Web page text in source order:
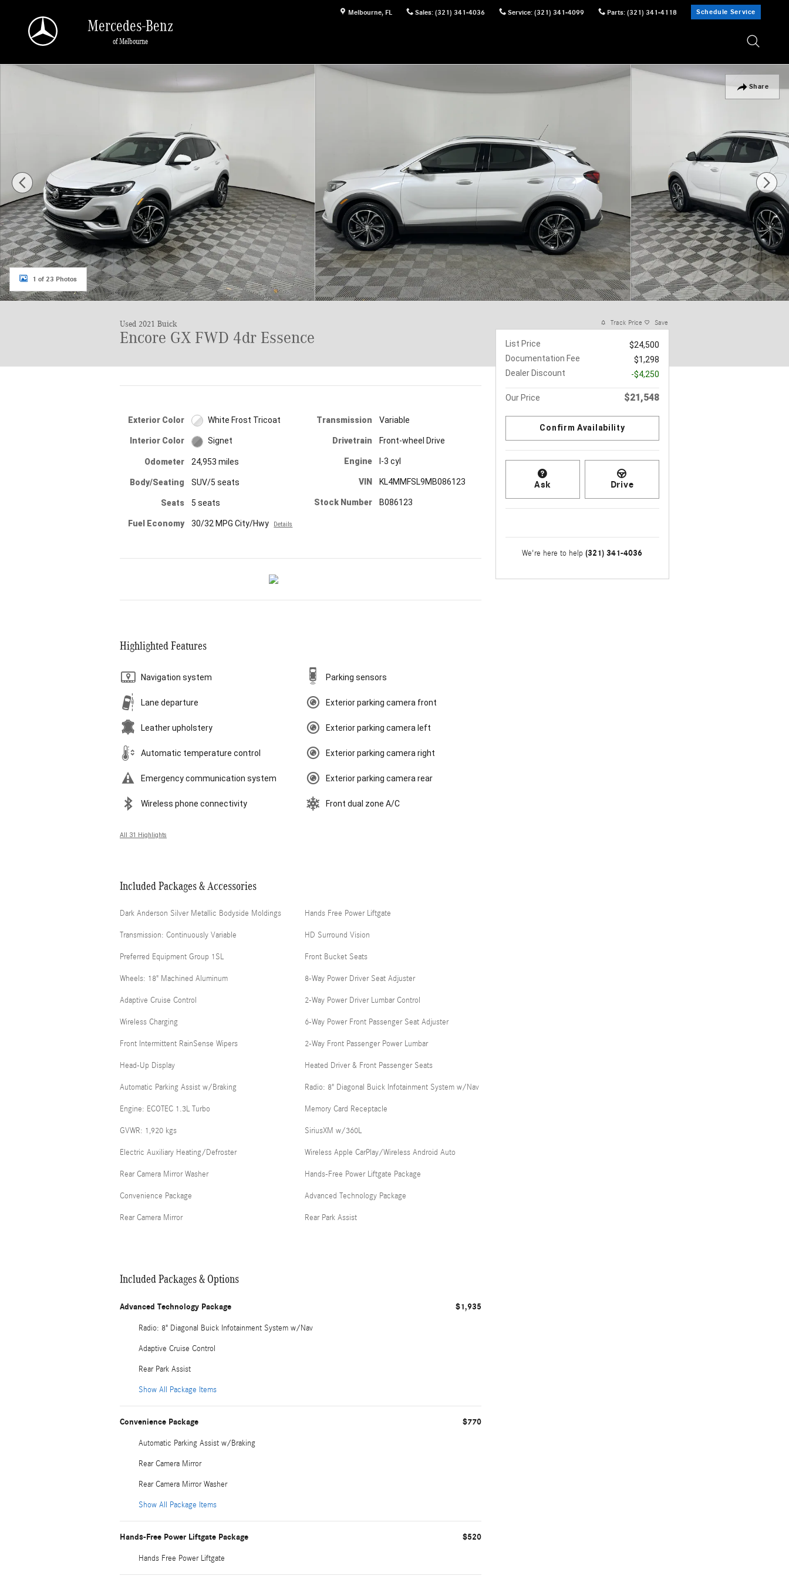
Melbourne, FL Sales: (321) 341-4036 Service: (321) 341-4099 Parts: (321) 341-4118 Schedule Service
Mercedes-Benz
of Melbourne
Share
Used 2021 Buick Encore GX FWD 4dr Essence SUV Photo 1 of 23
1 of 23 Photos
Used 2021 Buick
Encore GX FWD 4dr Essence
Exterior Color White Frost Tricoat
Interior Color Signet
Odometer 24,953 miles
Body/Seating SUV/5 seats
Seats 5 seats
Fuel Economy 30/32 MPG City/Hwy Details
Transmission Variable
Drivetrain Front-wheel Drive
Engine I-3 cyl
VIN KL4MMFSL9MB086123
Stock Number B086123
Highlighted Features
Navigation system
Lane departure
Leather upholstery
Automatic temperature control
Emergency communication system
Wireless phone connectivity
Parking sensors
Exterior parking camera front
Exterior parking camera left
Exterior parking camera right
Exterior parking camera rear
Front dual zone A/C
All 31 Highlights
Included Packages & Accessories
Dark Anderson Silver Metallic Bodyside Moldings
Transmission: Continuously Variable
Preferred Equipment Group 1SL
Wheels: 18" Machined Aluminum
Adaptive Cruise Control
Wireless Charging
Front Intermittent RainSense Wipers
Head-Up Display
Automatic Parking Assist w/Braking
Engine: ECOTEC 1.3L Turbo
GVWR: 1,920 kgs
Electric Auxiliary Heating/Defroster
Rear Camera Mirror Washer
Convenience Package
Rear Camera Mirror
Hands Free Power Liftgate
HD Surround Vision
Front Bucket Seats
8-Way Power Driver Seat Adjuster
2-Way Power Driver Lumbar Control
6-Way Power Front Passenger Seat Adjuster
2-Way Front Passenger Power Lumbar
Heated Driver & Front Passenger Seats
Radio: 8" Diagonal Buick Infotainment System w/Nav
Memory Card Receptacle
SiriusXM w/360L
Wireless Apple CarPlay/Wireless Android Auto
Hands-Free Power Liftgate Package
Advanced Technology Package
Rear Park Assist
Included Packages & Options
Advanced Technology Package $1,935
Radio: 8" Diagonal Buick Infotainment System w/Nav
Adaptive Cruise Control
Rear Park Assist
Show All Package Items
Convenience Package $770
Automatic Parking Assist w/Braking
Rear Camera Mirror
Rear Camera Mirror Washer
Show All Package Items
Hands-Free Power Liftgate Package $520
Hands Free Power Liftgate
Track Price Save
List Price
$24,500
Documentation Fee
$1,298
Dealer Discount
-$4,250
Our Price $21,548
Confirm Availability
Ask Drive
We're here to help (321) 341-4036